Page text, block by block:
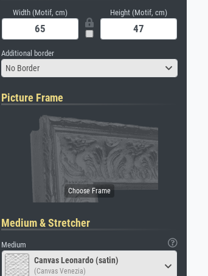
Width (Motif, cm) Height (Motif, cm)
Additional border
No Border
Picture Frame
Medium & Stretcher
Medium
Canvas Leonardo (satin)
(Canvas Venezia)